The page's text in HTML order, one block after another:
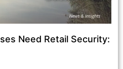
Need Retail Security: